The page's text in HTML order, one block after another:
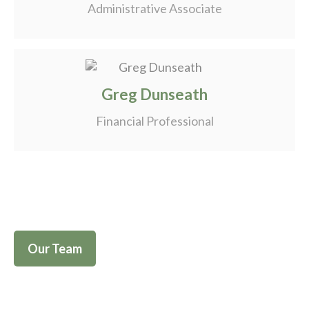
Administrative Associate
Greg Dunseath
Financial Professional
Our Team